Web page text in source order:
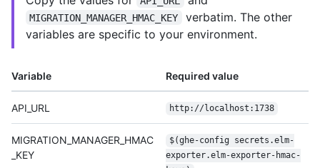
MIGRATION_MANAGER_HMAC_KEY
verbatim. The other
variables are specific to your environment.
Variable Required value
API_URL http://localhost:1738
MIGRATION_MANAGER_HMAC
_KEY
$(ghe-config secrets.elm-
exporter.elm-exporter-hmac-